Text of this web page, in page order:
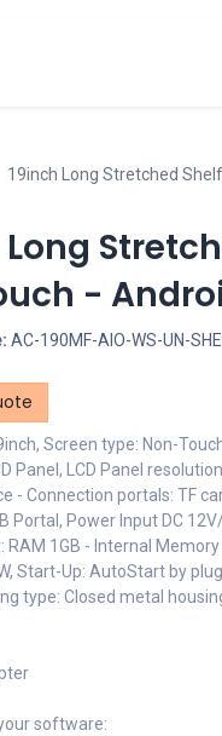
19inch Long Stretched
Long
-
AC-190MF-AIO-WS-UN-
Screen type: Non-
Panel, LCD Panel
- Connection portals: TF
Portal, Power Input DC
RAM 1GB - Internal
Start-Up: AutoStart by
type: Closed metal
software: